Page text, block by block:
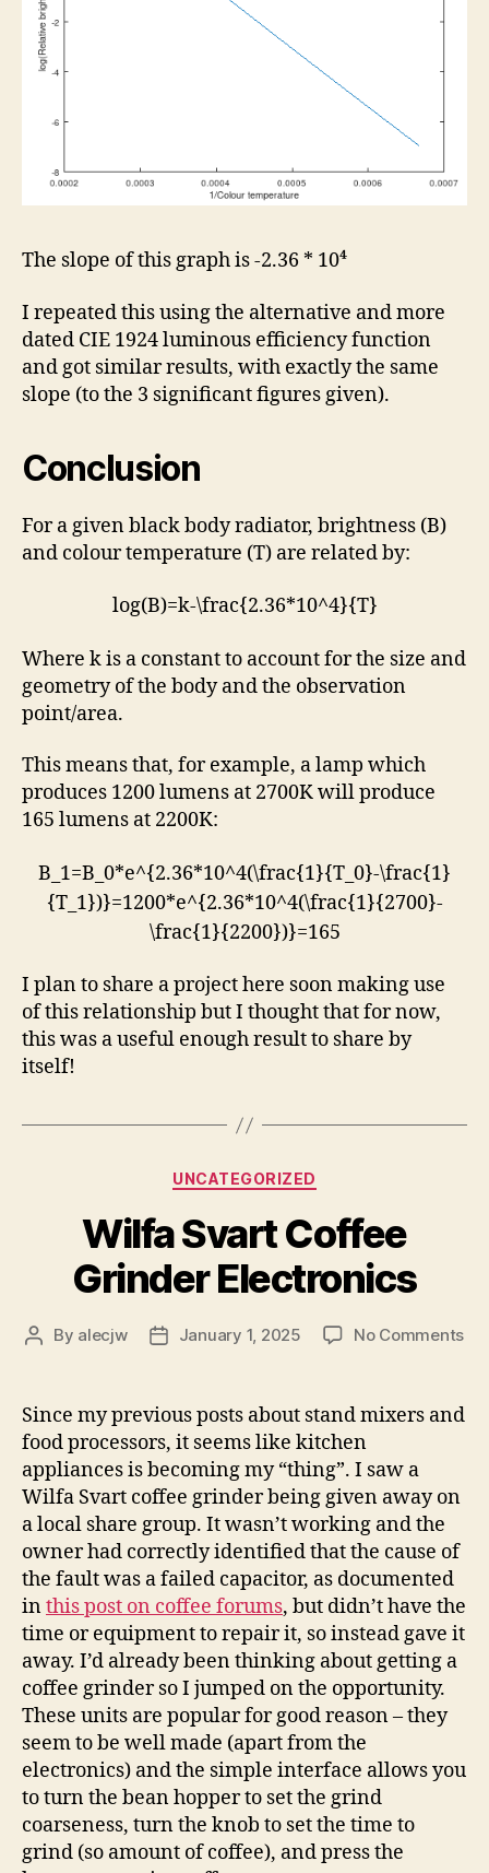
The slope of this graph is -2.36 * 10⁴
I repeated this using the alternative and more
dated CIE 1924 luminous efficiency function
and got similar results, with exactly the same
slope (to the 3 significant figures given).
Conclusion
For a given black body radiator, brightness (B)
and colour temperature (T) are related by:
log(B)=k-\frac{2.36*10^4}{T}
Where k is a constant to account for the size and
geometry of the body and the observation
point/area.
This means that, for example, a lamp which
produces 1200 lumens at 2700K will produce
165 lumens at 2200K:
B_1=B_0*e^{2.36*10^4(\frac{1}{T_0}-\frac{1}
{T_1})}=1200*e^{2.36*10^4(\frac{1}{2700}-
\frac{1}{2200})}=165
I plan to share a project here soon making use
of this relationship but I thought that for now,
this was a useful enough result to share by
itself!
Categories
UNCATEGORIZED
Wilfa Svart Coffee
Grinder Electronics
Post
By alecjw
PostJanuary 1, 2025 No Commentson
Since my previous posts about stand mixers and
food processors, it seems like kitchen
appliances is becoming my “thing”. I saw a
Wilfa Svart coffee grinder being given away on
a local share group. It wasn’t working and the
owner had correctly identified that the cause of
the fault was a failed capacitor, as documented
inthis post on coffee forums, but didn’t have the
time or equipment to repair it, so instead gave it
away. I’d already been thinking about getting a
coffee grinder so I jumped on the opportunity.
These units are popular for good reason – they
seem to be well made (apart from the
electronics) and the simple interface allows you
to turn the bean hopper to set the grind
coarseness, turn the knob to set the time to
grind (so amount of coffee), and press the